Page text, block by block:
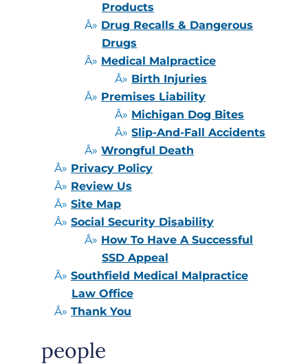
Products
Drug Recalls & Dangerous
Drugs
Medical Malpractice
Birth Injuries
Premises Liability
Michigan Dog Bites
Slip-And-Fall Accidents
Wrongful Death
Privacy Policy
Review Us
Site Map
Social Security Disability
How To Have A Successful
SSD Appeal
Southfield Medical Malpractice
Law Office
Thank You
people